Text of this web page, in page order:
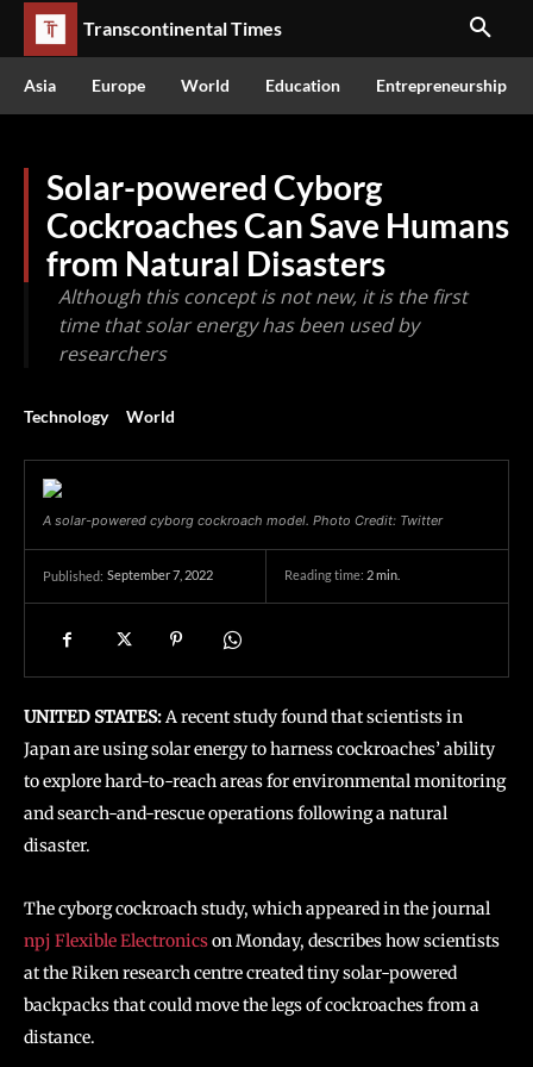
Transcontinental Times
Asia Europe World Education Entrepreneurship
Solar-powered Cyborg
Cockroaches Can Save Humans
from Natural Disasters
Although this concept is not new, it is the first
time that solar energy has been used by
researchers
Technology World
A solar-powered cyborg cockroach model. Photo Credit: Twitter
Published: September 7, 2022 Reading time: 2min.
UNITED STATES:A recent study found that scientists in
Japan are using solar energy to harness cockroaches’ ability
to explore hard-to-reach areas for environmental monitoring
and search-and-rescue operations following a natural
disaster.
The cyborg cockroach study, which appeared in the journal
npj Flexible Electronicson Monday, describes how scientists
at the Riken research centre created tiny solar-powered
backpacks that could move the legs of cockroaches from a
distance.